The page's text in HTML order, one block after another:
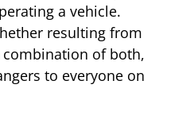
a vehicle.
resulting from
of both,
to everyone on